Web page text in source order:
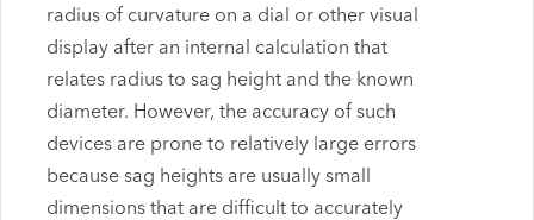
radius of curvature on a dial or other visual
display after an internal calculation that
relates radius to sag height and the known
diameter. However, the accuracy of such
devices are prone to relatively large errors
because sag heights are usually small
dimensions that are difficult to accurately